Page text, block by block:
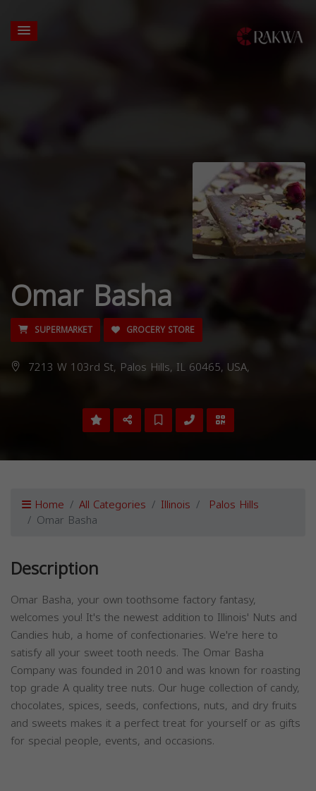
Omar Basha
SUPERMARKET GROCERY STORE
7213 W 103rd St, Palos Hills, IL 60465, USA,
Home All Categories Illinois Palos Hills
Omar Basha
Description
Omar Basha, your own toothsome factory fantasy,
welcomes you! It's the newest addition to Illinois' Nuts and
Candies hub, a home of confectionaries. We're here to
satisfy all your sweet tooth needs. The Omar Basha
Company was founded in 2010 and was known for roasting
top grade A quality tree nuts. Our huge collection of candy,
chocolates, spices, seeds, confections, nuts, and dry fruits
and sweets makes it a perfect treat for yourself or as gifts
for special people, events, and occasions.